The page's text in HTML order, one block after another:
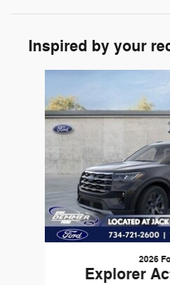
Inspired by your
2026
Explorer